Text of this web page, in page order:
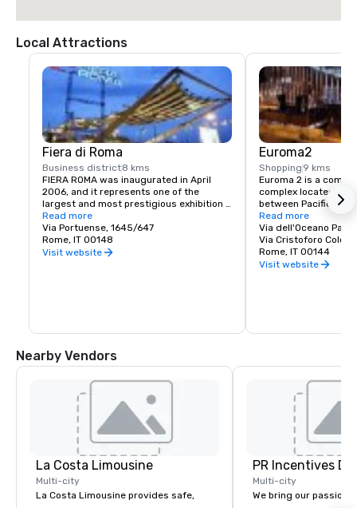
Local Attractions
Fiera di Roma
Business district8 kms
FIERA ROMA was inaugurated in April
2006, and it represents one of the
largest and most prestigious exhibition
pole in Europe. It is a great architectural
work, designed by architect Tommaso
Valle, and it is an excellent futuristic
business and liaison hub. Rome is a
Read more
Via Portuense, 1645/647
Rome, IT 00148
Visit website
Euroma2
Shopping 9 kms
Euroma 2 is a
complex located in
between Pacific
Colombo and tenth
Carroll. It is the
having bested the
shopping mall "Porta
Europe.
Read more
Via dell'Oceano
Via Cristoforo
Rome, IT 00144
Visit website
Nearby Vendors
La Costa Limousine
Multi-city
La Costa Limousine provides safe,
PR Incentives
Multi-city
We bring our passion,